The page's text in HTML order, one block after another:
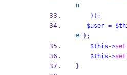
n'
));
$user =
e' );
$this ->set
$this ->set
}